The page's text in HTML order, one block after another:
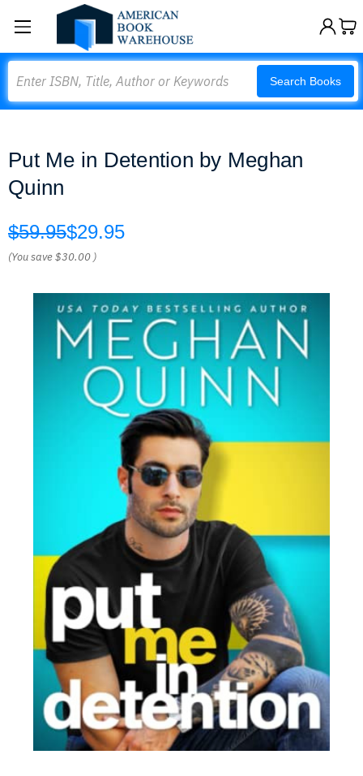
Search Books
Put Me in Detention by Meghan
Quinn
$59.95$29.95
(You save$30.00 )